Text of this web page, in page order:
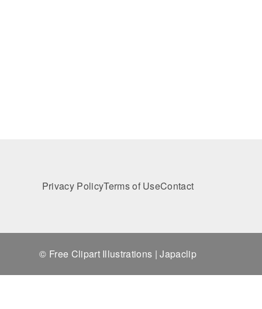
Privacy PolicyTerms of UseContact
© Free Clipart Illustrations | Japaclip